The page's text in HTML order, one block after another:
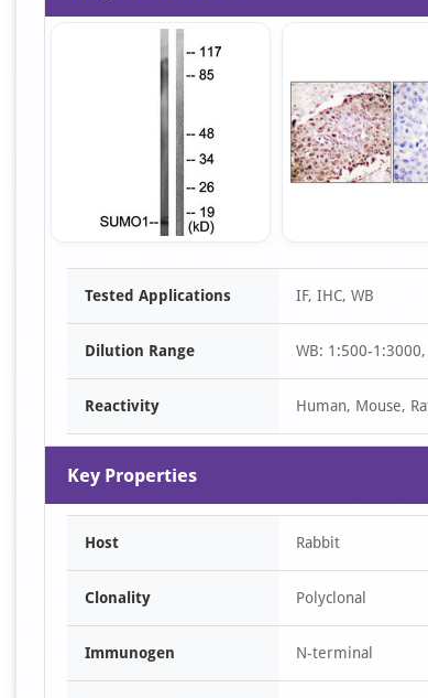
Item
Tested Applications IF, IHC, WB
Dilution Range WB: 1:500-
Reactivity Human, Mouse,
Key Properties
Host Rabbit
Clonality Polyclonal
Immunogen N-terminal